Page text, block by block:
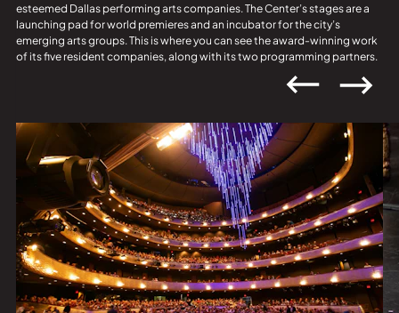
esteemed Dallas performing arts companies. The Center’s stages are a
launching pad for world premieres and an incubator for the city’s
emerging arts groups. This is where you can see the award-winning work
of its five resident companies, along with its two programming partners.